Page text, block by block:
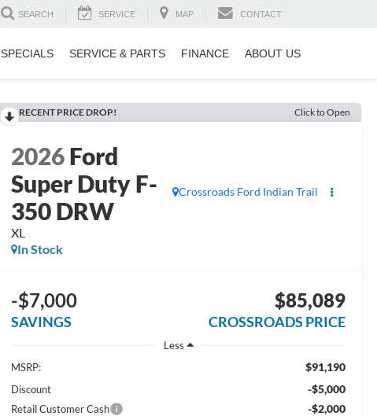
SEARCH SERVICE MAP CONTACT
SPECIALS SERVICE & PARTS FINANCE ABOUT US
RECENT PRICE DROP! Click to Open
2026Ford
Super Duty F-
350 DRW
XL
Crossroads Ford Indian Trail
In Stock
-$7,000
SAVINGS
$85,089
CROSSROADS PRICE
Less
MSRP:
$91,190
Discount -$5,000
Retail Customer Cash -$2,000